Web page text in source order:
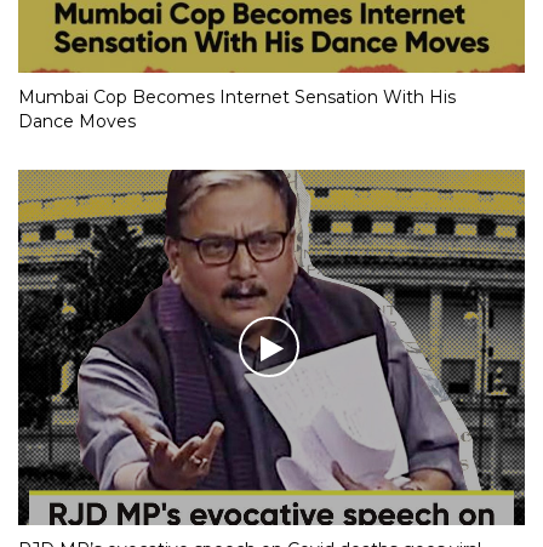
Mumbai Cop Becomes Internet Sensation With His
Dance Moves